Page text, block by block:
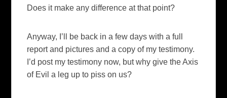
Does it make any difference at that point?
Anyway, I’ll be back in a few days with a full
report and pictures and a copy of my testimony.
I’d post my testimony now, but why give the Axis
of Evil a leg up to piss on us?